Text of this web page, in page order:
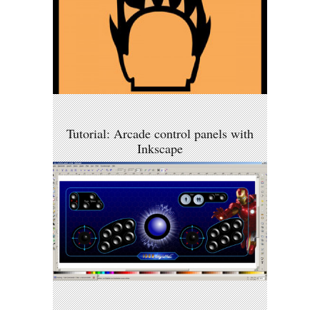
Tutorial: Arcade control panels with
Inkscape